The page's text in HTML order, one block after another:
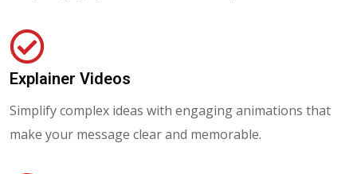
Explainer Videos
Simplify complex ideas with engaging animations that
make your message clear and memorable.